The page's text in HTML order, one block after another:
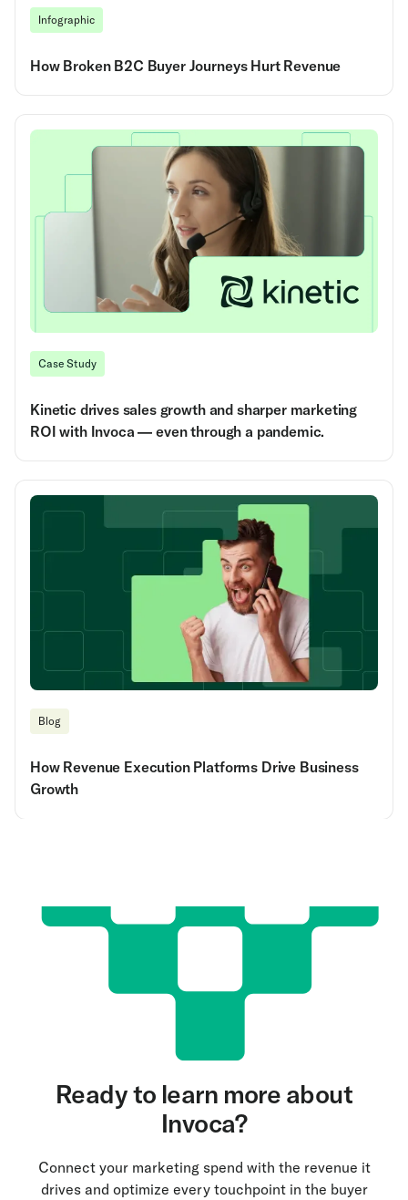
Infographic
How Broken B2C Buyer Journeys Hurt Revenue
Case Study
Kinetic drives sales growth and sharper marketing
ROI with Invoca — even through a pandemic.
Blog
How Revenue Execution Platforms Drive Business
Growth
Ready to learn more about
Invoca?
Connect your marketing spend with the revenue it
drives and optimize every touchpoint in the buyer